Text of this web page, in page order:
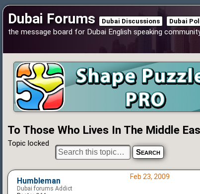
Dubai Forums Dubai Discussions Dubai
the message board for Dubai English speaking
To Those Who Lives In The Middle
Topic locked
Feb 23, 2009
Humbleman
Dubai forums Addict